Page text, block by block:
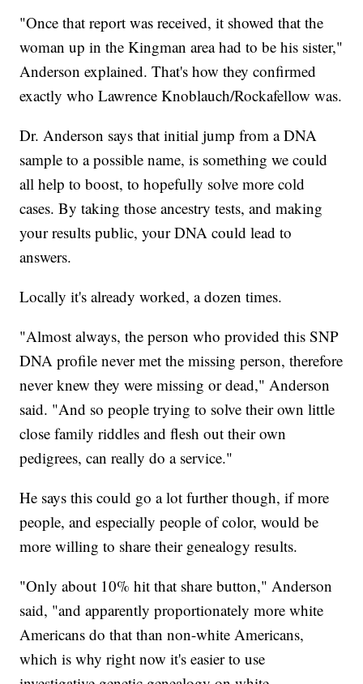
"Once that report was received, it showed that the
woman up in the Kingman area had to be his sister,"
Anderson explained. That's how they confirmed
exactly who Lawrence Knoblauch/Rockafellow was.
Dr. Anderson says that initial jump from a DNA
sample to a possible name, is something we could
all help to boost, to hopefully solve more cold
cases. By taking those ancestry tests, and making
your results public, your DNA could lead to
answers.
Locally it's already worked, a dozen times.
"Almost always, the person who provided this SNP
DNA profile never met the missing person, therefore
never knew they were missing or dead," Anderson
said. "And so people trying to solve their own little
close family riddles and flesh out their own
pedigrees, can really do a service."
He says this could go a lot further though, if more
people, and especially people of color, would be
more willing to share their genealogy results.
"Only about 10% hit that share button," Anderson
said, "and apparently proportionately more white
Americans do that than non-white Americans,
which is why right now it's easier to use